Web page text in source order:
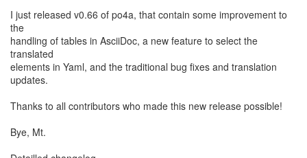
I just released v0.66 of po4a, that contain some improvement to
the
handling of tables in AsciiDoc, a new feature to select the
translated
elements in Yaml, and the traditional bug fixes and translation
updates.
Thanks to all contributors who made this new release possible!
Bye, Mt.